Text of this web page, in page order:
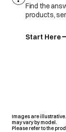
Find the
products,
Start Here
Images are
may vary by model.
Please refer to the